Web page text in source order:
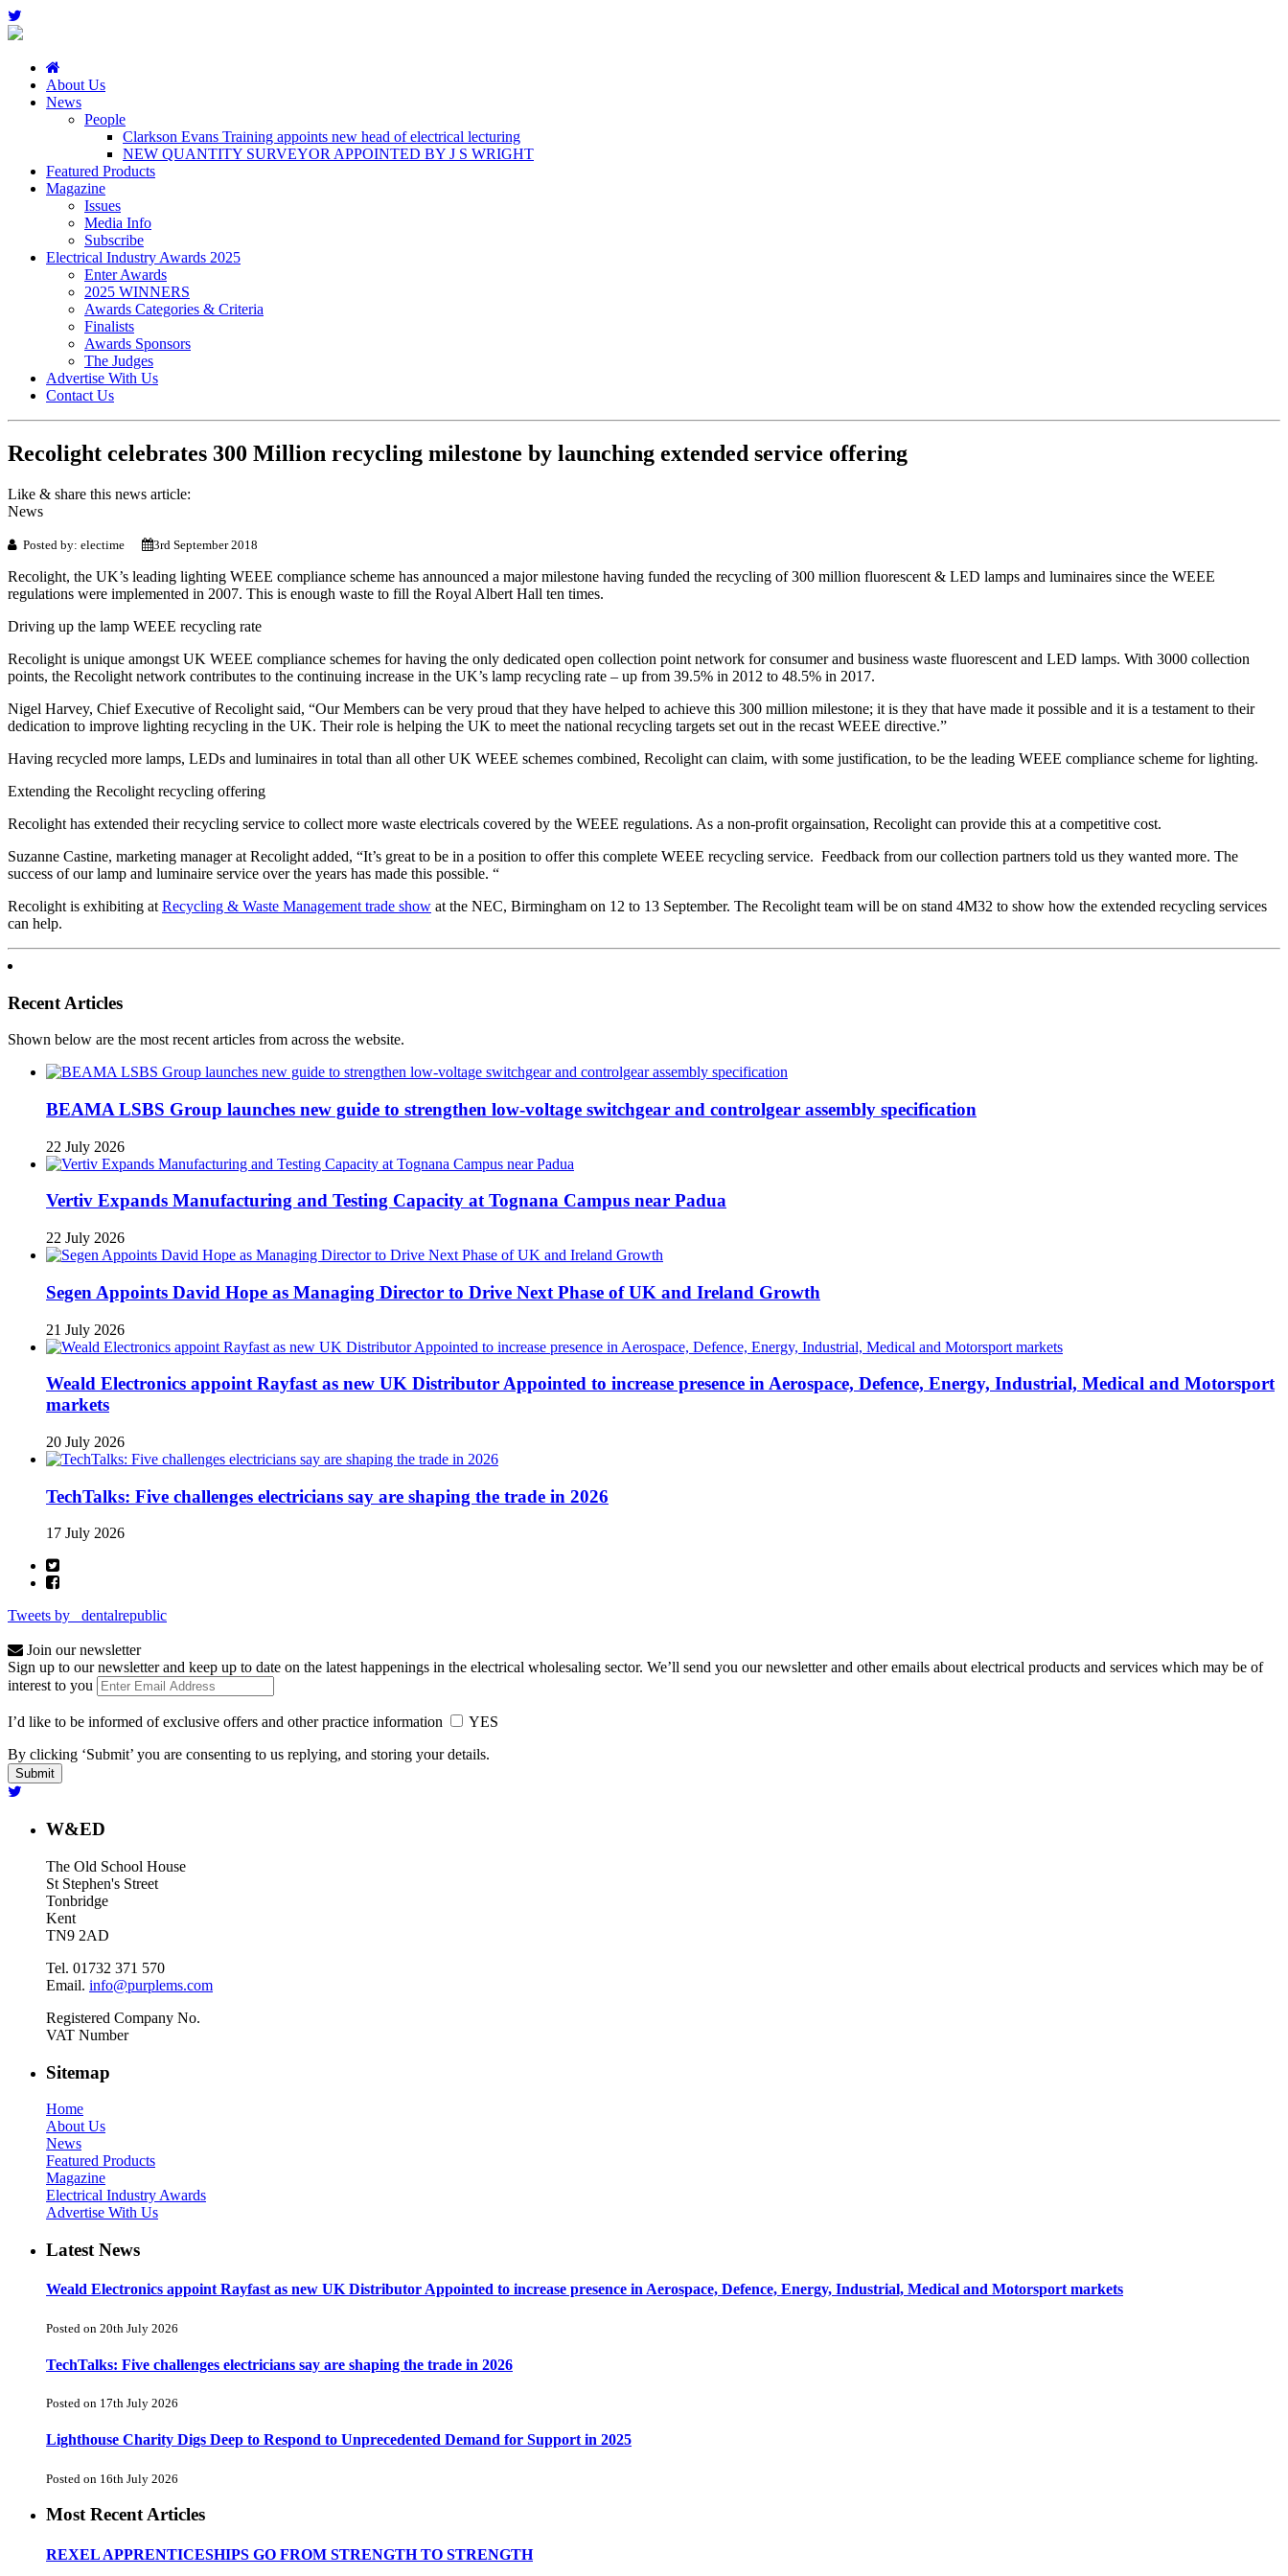
About Us
News
People
Clarkson Evans Training appoints new head of electrical lecturing
NEW QUANTITY SURVEYOR APPOINTED BY J S WRIGHT
Featured Products
Magazine
Issues
Media Info
Subscribe
Electrical Industry Awards 2025
Enter Awards
2025 WINNERS
Awards Categories & Criteria
Finalists
Awards Sponsors
The Judges
Advertise With Us
Contact Us
Recolight celebrates 300 Million recycling milestone by launching extended service offering
Like & share this news article:
News
Posted by: electime 3rd September 2018
Recolight, the UK’s leading lighting WEEE compliance scheme has announced a major milestone having funded the recycling of 300 million fluorescent & LED lamps and luminaires since the WEEE
regulations were implemented in 2007. This is enough waste to fill the Royal Albert Hall ten times.
Driving up the lamp WEEE recycling rate
Recolight is unique amongst UK WEEE compliance schemes for having the only dedicated open collection point network for consumer and business waste fluorescent and LED lamps. With 3000 collection
points, the Recolight network contributes to the continuing increase in the UK’s lamp recycling rate – up from 39.5% in 2012 to 48.5% in 2017.
Nigel Harvey, Chief Executive of Recolight said, “Our Members can be very proud that they have helped to achieve this 300 million milestone; it is they that have made it possible and it is a testament to their
dedication to improve lighting recycling in the UK. Their role is helping the UK to meet the national recycling targets set out in the recast WEEE directive.”
Having recycled more lamps, LEDs and luminaires in total than all other UK WEEE schemes combined, Recolight can claim, with some justification, to be the leading WEEE compliance scheme for lighting.
Extending the Recolight recycling offering
Recolight has extended their recycling service to collect more waste electricals covered by the WEEE regulations. As a non-profit orgainsation, Recolight can provide this at a competitive cost.
Suzanne Castine, marketing manager at Recolight added, “It’s great to be in a position to offer this complete WEEE recycling service. Feedback from our collection partners told us they wanted more. The
success of our lamp and luminaire service over the years has made this possible. “
Recolight is exhibiting at Recycling & Waste Management trade show at the NEC, Birmingham on 12 to 13 September. The Recolight team will be on stand 4M32 to show how the extended recycling services
can help.
Recent Articles
Shown below are the most recent articles from across the website.
BEAMA LSBS Group launches new guide to strengthen low-voltage switchgear and controlgear assembly specification
22 July 2026
Vertiv Expands Manufacturing and Testing Capacity at Tognana Campus near Padua
22 July 2026
Segen Appoints David Hope as Managing Director to Drive Next Phase of UK and Ireland Growth
21 July 2026
Weald Electronics appoint Rayfast as new UK Distributor Appointed to increase presence in Aerospace, Defence, Energy, Industrial, Medical and Motorsport
markets
20 July 2026
TechTalks: Five challenges electricians say are shaping the trade in 2026
17 July 2026
Tweets by _dentalrepublic
Join our newsletter
Sign up to our newsletter and keep up to date on the latest happenings in the electrical wholesaling sector. We’ll send you our newsletter and other emails about electrical products and services which may be of
interest to you
I’d like to be informed of exclusive offers and other practice information
YES
By clicking ‘Submit’ you are consenting to us replying, and storing your details.
W&ED
The Old School House
St Stephen's Street
Tonbridge
Kent
TN9 2AD
Tel. 01732 371 570
Email. info@purplems.com
Registered Company No.
VAT Number
Sitemap
Home
About Us
News
Featured Products
Magazine
Electrical Industry Awards
Advertise With Us
Latest News
Weald Electronics appoint Rayfast as new UK Distributor Appointed to increase presence in Aerospace, Defence, Energy, Industrial, Medical and Motorsport markets
Posted on 20th July 2026
TechTalks: Five challenges electricians say are shaping the trade in 2026
Posted on 17th July 2026
Lighthouse Charity Digs Deep to Respond to Unprecedented Demand for Support in 2025
Posted on 16th July 2026
Most Recent Articles
REXEL APPRENTICESHIPS GO FROM STRENGTH TO STRENGTH